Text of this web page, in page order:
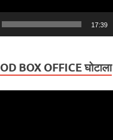
17:39
BOX OFFICE घोटाला